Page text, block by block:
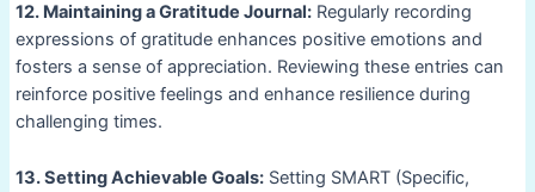
12. Maintaining a Gratitude Journal:Regularly recording
expressions of gratitude enhances positive emotions and
fosters a sense of appreciation. Reviewing these entries can
reinforce positive feelings and enhance resilience during
challenging times.
13. Setting Achievable Goals:Setting SMART (Specific,